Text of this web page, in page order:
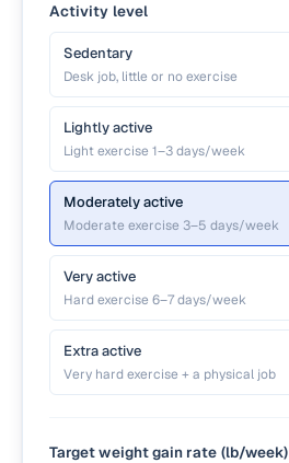
Activity level
Sedentary
Desk job, little or no exercise
Lightly active
Light exercise 1–3 days/week
Moderately active
Moderate exercise 3–5 days/week
Very active
Hard exercise 6–7 days/week
Extra active
Very hard exercise + a physical job
Target weight gain rate (lb/week)